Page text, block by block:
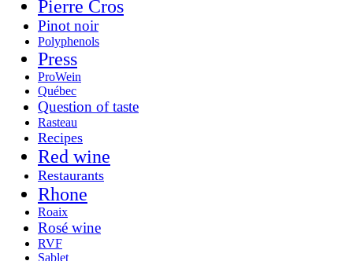
Pierre Cros
Pinot noir
Polyphenols
Press
ProWein
Québec
Question of taste
Rasteau
Recipes
Red wine
Restaurants
Rhone
Roaix
Rosé wine
RVF
Sablet